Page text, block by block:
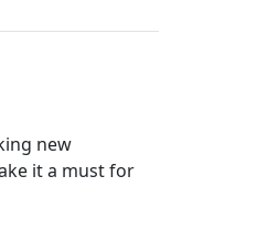
new
it a must for